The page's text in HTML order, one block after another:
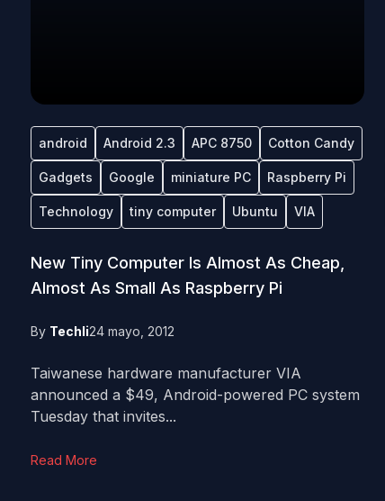
android Android 2.3 APC 8750 Cotton Candy
Gadgets Google miniature PC Raspberry Pi
Technology tiny computer Ubuntu VIA
New Tiny Computer Is Almost As Cheap,
Almost As Small As Raspberry Pi
By Techli24 mayo, 2012
Taiwanese hardware manufacturer VIA
announced a $49, Android-powered PC system
Tuesday that invites...
Read More